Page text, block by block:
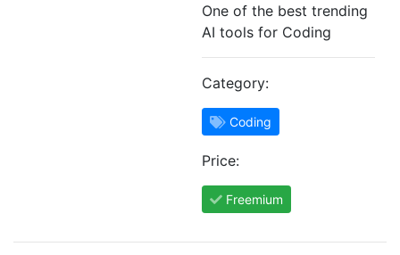
One of the best trending
AI tools for Coding
Category:
Coding
Price:
Freemium